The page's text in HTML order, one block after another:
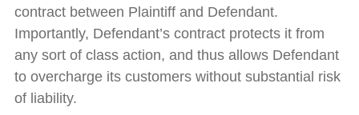
contract between Plaintiff and Defendant.
Importantly, Defendant’s contract protects it from
any sort of class action, and thus allows Defendant
to overcharge its customers without substantial risk
of liability.